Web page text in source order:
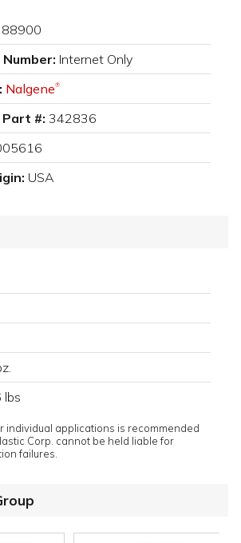
88900
Internet Only
Nalgene®
#: 342836
USA
lbs
individual applications is recommended
Corp. cannot be held liable for
failures.